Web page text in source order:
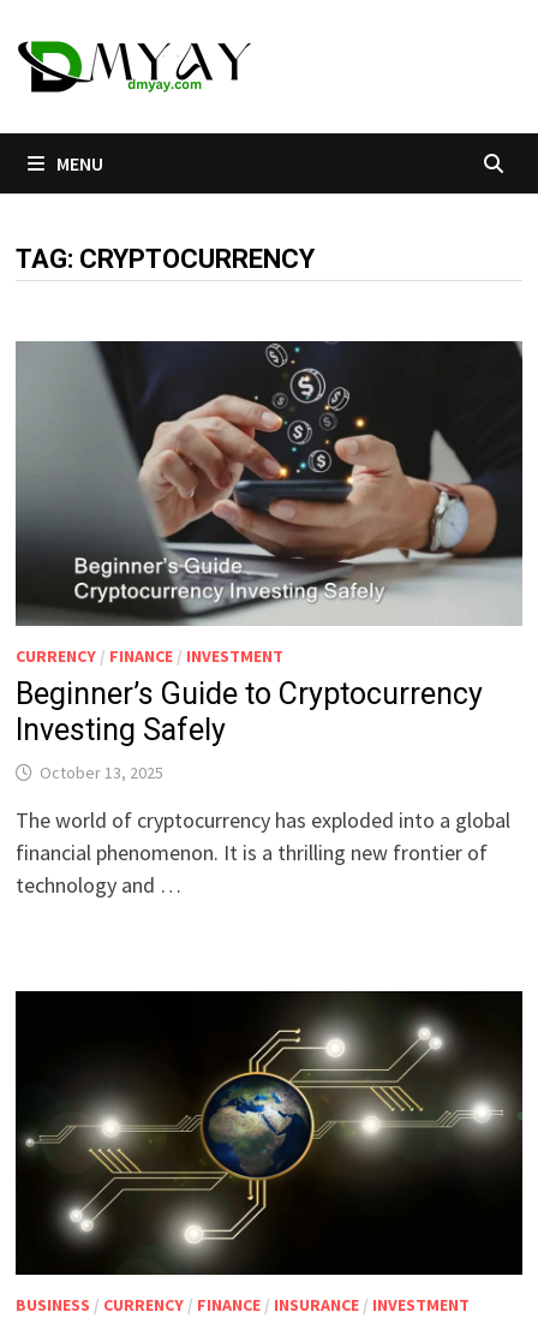
to
content
MENU
TAG: CRYPTOCURRENCY
CURRENCY / FINANCE / INVESTMENT
Beginner’s Guide to Cryptocurrency
Investing Safely
October 13, 2025
The world of cryptocurrency has exploded into a global
financial phenomenon. It is a thrilling new frontier of
technology and …
BUSINESS / CURRENCY / FINANCE / INSURANCE / INVESTMENT